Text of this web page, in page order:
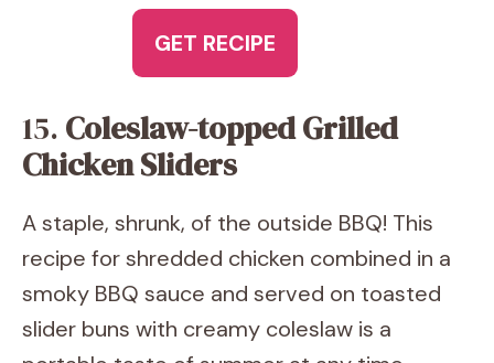
GET RECIPE
15. Coleslaw-topped Grilled
Chicken Sliders
A staple, shrunk, of the outside BBQ! This
recipe for shredded chicken combined in a
smoky BBQ sauce and served on toasted
slider buns with creamy coleslaw is a